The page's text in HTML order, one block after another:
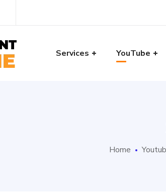
Services YouTube
Home